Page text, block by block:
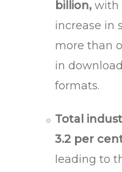
billion, with
increase in
more than
in
formats.
Total
3.2 per
leading to